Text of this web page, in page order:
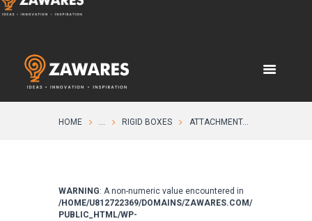
HOME ... RIGID BOXES ATTACHMENT...
WARNING: A non-numeric value encountered in
/HOME/U812722369/DOMAINS/ZAWARES.COM/
PUBLIC_HTML/WP-